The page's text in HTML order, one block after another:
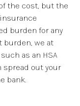
the cost, but the
burden for any
we at
as an HSA
spread out your
bank.